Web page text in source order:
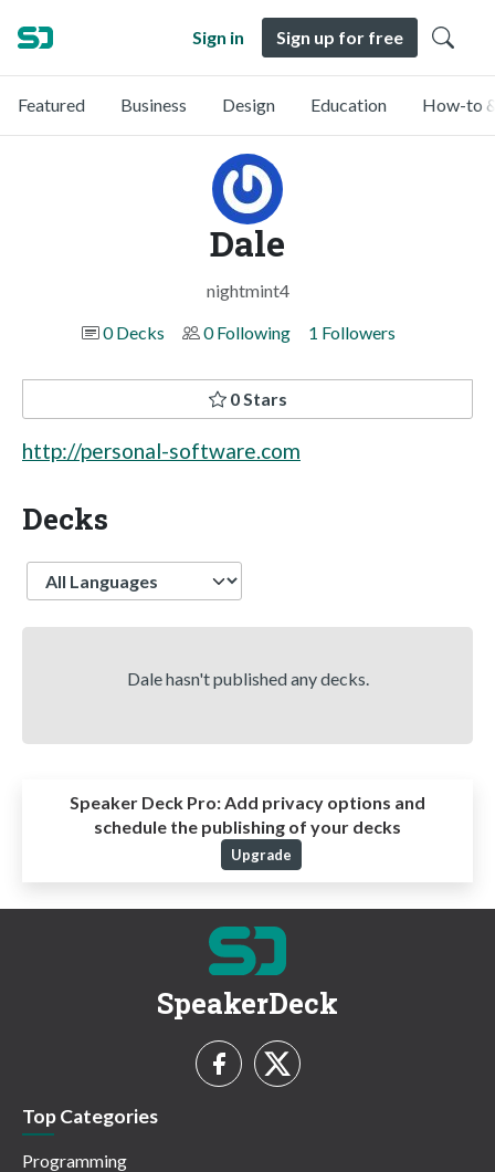
Sign in Sign up for free
Featured Business Design Education How-to
Dale
nightmint4
0 Decks
0 Following 1 Followers
0 Stars
http://personal-software.com
Decks
Language
Dale hasn't published any decks.
Speaker Deck Pro:Add privacy options and
schedule the publishing of your decks
Upgrade
SpeakerDeck
Top Categories
Programming